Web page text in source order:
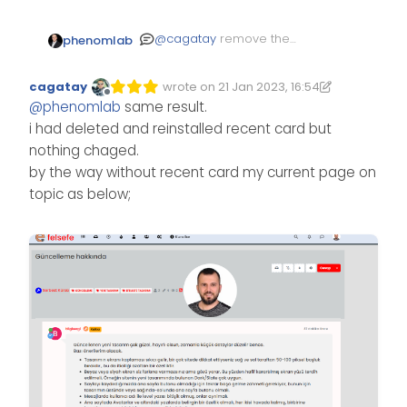
phenomlab @cagatay remove the
Offline
cagatay wrote on 21 Jan 2023, 16:54
Edited 21/01/2023, 16:56
last edited by cagatay
@phenomlab same result.
i had deleted and reinstalled recent card but
nothing chaged.
by the way without recent card my current page on
topic as below;